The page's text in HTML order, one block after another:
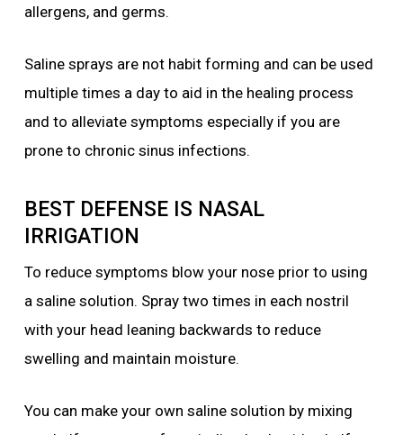
allergens, and germs.
Saline sprays are not habit forming and can be used
multiple times a day to aid in the healing process
and to alleviate symptoms especially if you are
prone to chronic sinus infections.
BEST DEFENSE IS NASAL
IRRIGATION
To reduce symptoms blow your nose prior to using
a saline solution. Spray two times in each nostril
with your head leaning backwards to reduce
swelling and maintain moisture.
You can make your own saline solution by mixing